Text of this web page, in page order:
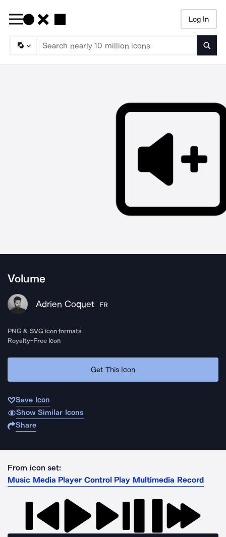
Log In
Volume
Adrien Coquet FR
PNG & SVG icon formats
Royalty-Free Icon
Get This Icon
Save Icon
Show Similar Icons
Share
From icon set:
Music Media Player Control Play Multimedia Record